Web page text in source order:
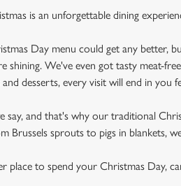
is an unforgettable dining
Day menu could get any better,
shining. We've even got tasty meat-
desserts, every visit will end in you
say, and that's why our traditional
Brussels sprouts to pigs in blankets,
place to spend your Christmas Day,